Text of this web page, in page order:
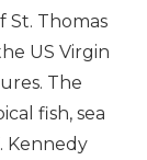
St. Thomas
US Virgin
The
fish, sea
Kennedy